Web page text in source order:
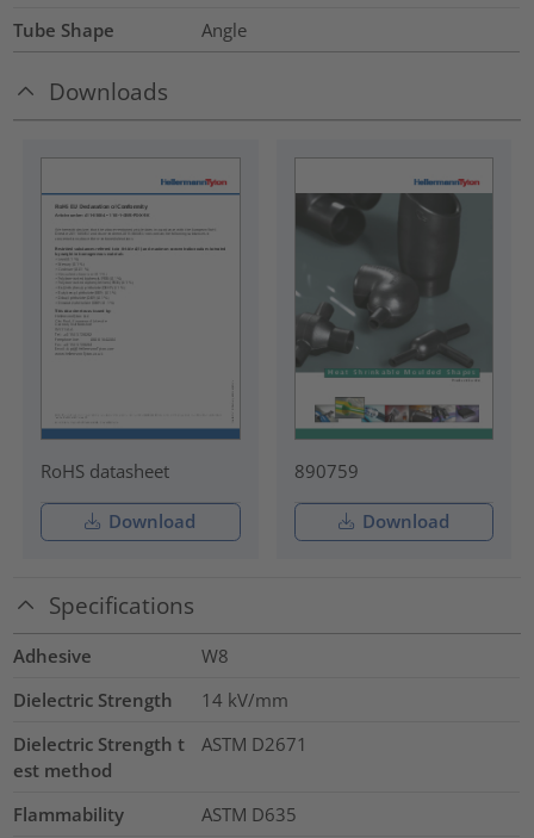
Tube Shape
Angle
Downloads
RoHS datasheet
Download
890759
Download
Specifications
Adhesive
W8
Dielectric Strength
14 kV/mm
Dielectric Strength t
est method
ASTM D2671
Flammability ASTM D635